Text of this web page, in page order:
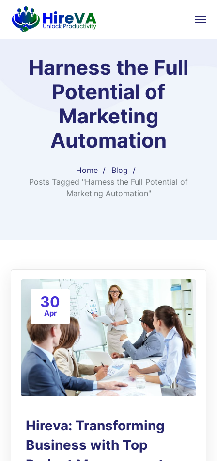
Harness the Full
Potential of
Marketing
Automation
Home
Blog
Posts Tagged "Harness the Full Potential of
Marketing Automation"
30
Apr
Hireva: Transforming
Business with Top